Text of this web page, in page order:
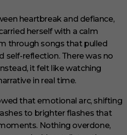
heartbreak and defiance,
herself with a calm
through songs that pulled
self-reflection. There was no
it felt like watching
in real time.
that emotional arc, shifting
to brighter flashes that
Nothing overdone,